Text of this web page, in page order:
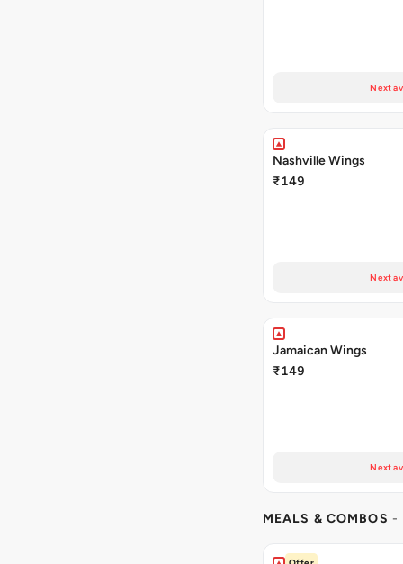
Next
Nashville Wings
₹149
Next
Jamaican Wings
₹149
Next
MEALS & COMBOS -